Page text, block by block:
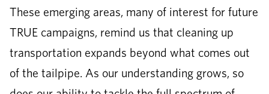
These emerging areas, many of interest for future
TRUE campaigns, remind us that cleaning up
transportation expands beyond what comes out
of the tailpipe. As our understanding grows, so